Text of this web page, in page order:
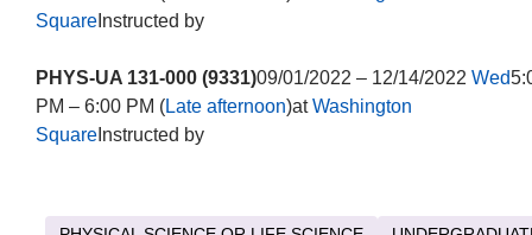
SquareInstructed by
PHYS-UA 131-000 (9331)09/01/2022 – 12/14/2022 Wed
PM – 6:00 PM (Late afternoon)atWashington
SquareInstructed by